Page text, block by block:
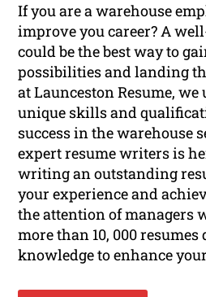
If you are a warehouse
improve you career? A
could be the best way to
possibilities and landing
at Launceston Resume,
unique skills and
success in the warehouse
expert resume writers is
writing an outstanding
your experience and
the attention of managers
more than 10, 000
knowledge to enhance